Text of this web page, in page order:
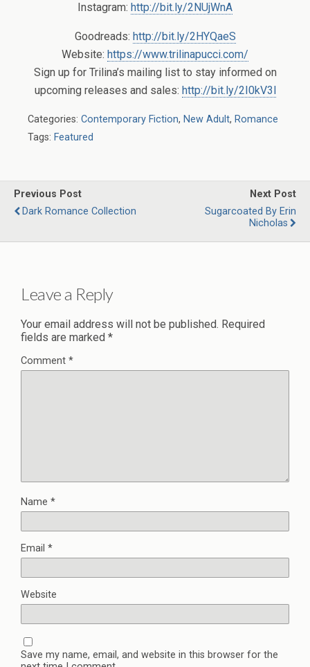
Instagram: http://bit.ly/2NUjWnA
Goodreads: http://bit.ly/2HYQaeS
Website: https://www.trilinapucci.com/
Sign up for Trilina’s mailing list to stay informed on
upcoming releases and sales: http://bit.ly/2I0kV3l
Categories: Contemporary Fiction, New Adult, Romance
Tags: Featured
Previous Post
Dark Romance Collection
Next Post
Sugarcoated By Erin
Nicholas
Leave a Reply
Your email address will not be published. Required
fields are marked *
Comment *
Name *
Email *
Website
Save my name, email, and website in this browser for the